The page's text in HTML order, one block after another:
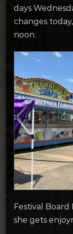
days
changes
noon.
Festival
she gets